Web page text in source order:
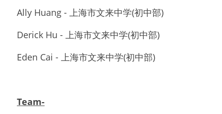
Ally Huang - 上海市文来中学(初中部)
Derick Hu - 上海市文来中学(初中部)
Eden Cai - 上海市文来中学(初中部)
Team-